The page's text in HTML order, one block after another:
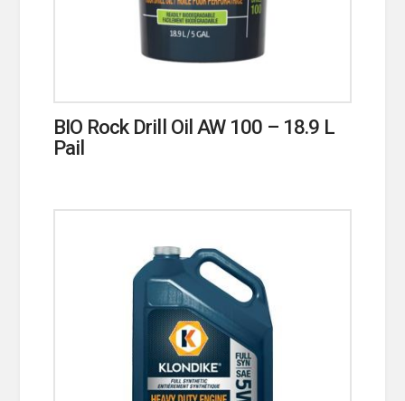
BIO Rock Drill Oil AW 100 – 18.9 L
Pail